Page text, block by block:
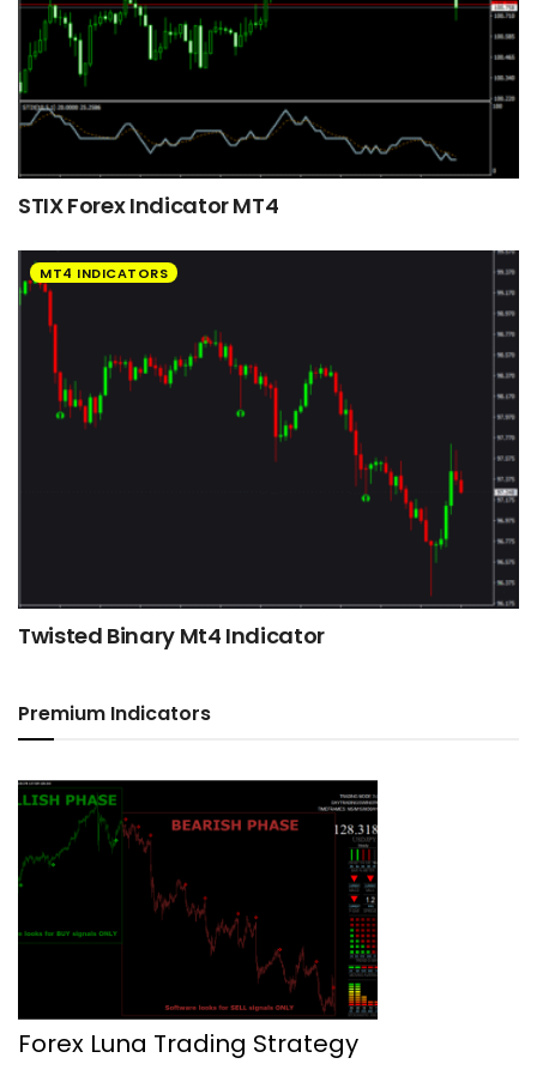
STIX Forex Indicator MT4
MT4 INDICATORS
Twisted Binary Mt4 Indicator
Premium Indicators
Forex Luna Trading Strategy